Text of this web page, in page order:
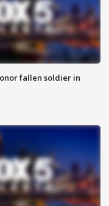
fallen soldier in